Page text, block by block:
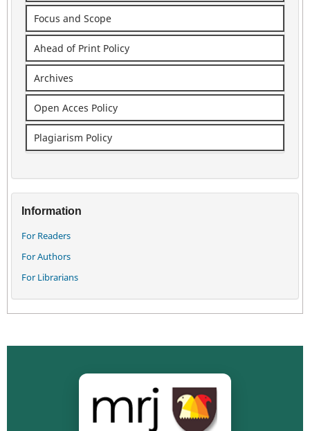
Focus and Scope
Ahead of Print Policy
Archives
Open Acces Policy
Plagiarism Policy
Information
For Readers
For Authors
For Librarians